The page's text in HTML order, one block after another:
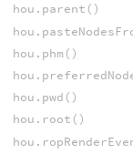
hou.parent()
hou.phm()
hou.pwd()
hou.root()